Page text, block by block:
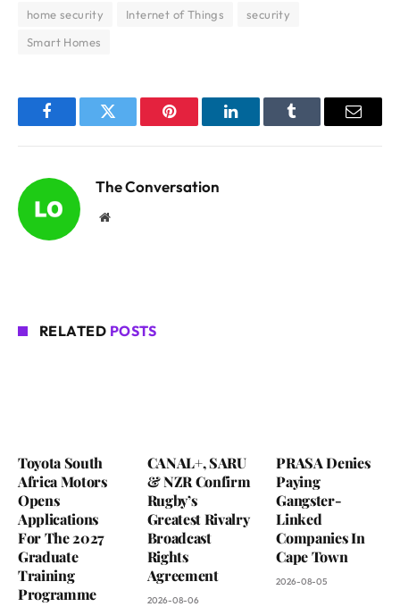
home security Internet of Things
security
Smart Homes
FacebookTwitter Pinterest LinkedInTumblr Email
The Conversation
Website
RELATED POSTS
Toyota South
Africa Motors
Opens
Applications
For The 2027
Graduate
Training
Programme
CANAL+, SARU
& NZR Confirm
Rugby’s
Greatest Rivalry
Broadcast
Rights
Agreement
2026-08-06
PRASA Denies
Paying
Gangster-
Linked
Companies In
Cape Town
2026-08-05